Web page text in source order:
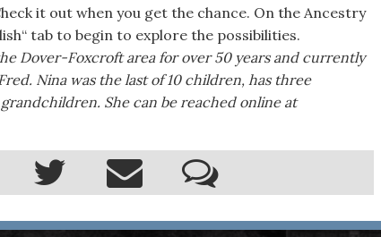
it out when you get the chance. On the Ancestry
tab to begin to explore the possibilities.
Dover-Foxcroft area for over 50 years and currently
Nina was the last of 10 children, has three
She can be reached online at